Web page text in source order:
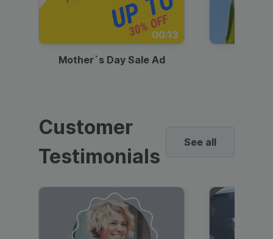
00:13
Mother`s Day Sale Ad
Customer
Testimonials
See all